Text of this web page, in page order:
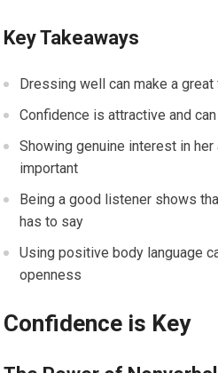
Key Takeaways
Dressing well can make a
Confidence is attractive and
Showing genuine interest in
important
Being a good listener shows
has to say
Using positive body language
openness
Confidence is Key